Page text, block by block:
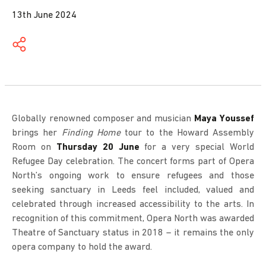
13th June 2024
Globally renowned composer and musician Maya Youssef
brings her Finding Hometour to the Howard Assembly
Room on Thursday 20 June for a very special World
Refugee Day celebration. The concert forms part of Opera
North’s ongoing work to ensure refugees and those
seeking sanctuary in Leeds feel included, valued and
celebrated through increased accessibility to the arts. In
recognition of this commitment, Opera North was awarded
Theatre of Sanctuary status in 2018 – it remains the only
opera company to hold the award.